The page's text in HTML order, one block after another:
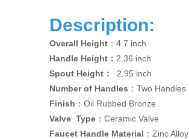
Description:
Overall Height ：4.7 inch
Handle Height： 2.36 inch
Spout Height：
2.95 inch
Number of Handles ：Two Handles
Finish ：Oil Rubbed Bronze
Valve Type ：Ceramic Valve
Faucet Handle Material ：Zinc Alloy